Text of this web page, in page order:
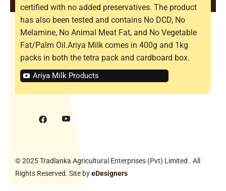
certified with no added preservatives. The product
has also been tested and contains No DCD, No
Melamine, No Animal Meat Fat, and No Vegetable
Fat/Palm Oil.Ariya Milk comes in 400g and 1kg
packs in both the tetra pack and cardboard box.
Ariya Milk Products
© 2025 Tradlanka Agricultural Enterprises (Pvt) Limited . All
Rights Reserved. Site byeDesigners